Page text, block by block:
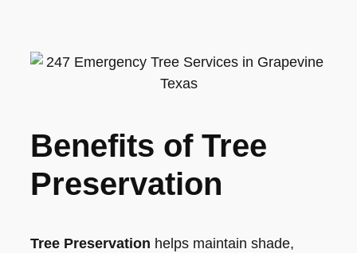
Benefits of Tree
Preservation
Tree Preservation helps maintain shade,